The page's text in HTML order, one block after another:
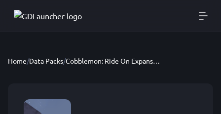
Home/Data Packs/ Cobblemon: Ride On Expansion